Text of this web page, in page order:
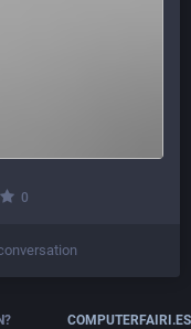
0
COMPUTERFAIRI.ES